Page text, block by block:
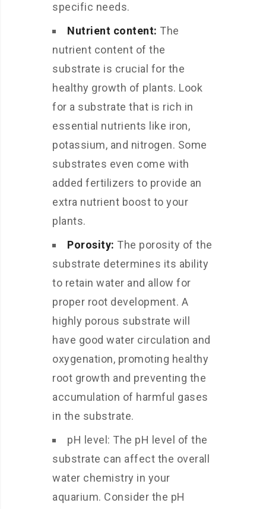
specific needs.
Nutrient content: The
nutrient content of the
substrate is crucial for the
healthy growth of plants. Look
for a substrate that is rich in
essential nutrients like iron,
potassium, and nitrogen. Some
substrates even come with
added fertilizers to provide an
extra nutrient boost to your
plants.
Porosity: The porosity of the
substrate determines its ability
to retain water and allow for
proper root development. A
highly porous substrate will
have good water circulation and
oxygenation, promoting healthy
root growth and preventing the
accumulation of harmful gases
in the substrate.
pH level: The pH level of the
substrate can affect the overall
water chemistry in your
aquarium. Consider the pH